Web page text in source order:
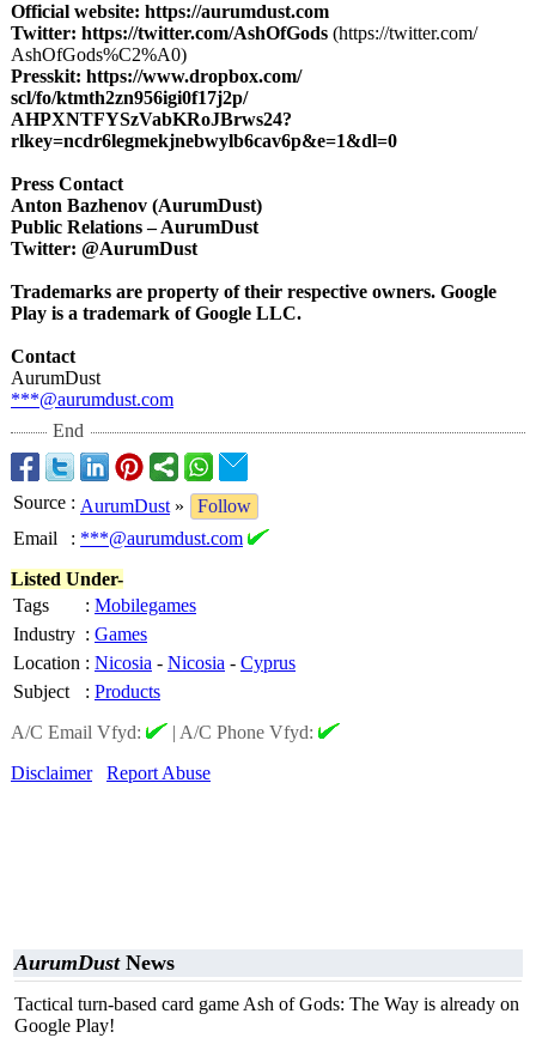
Official website: https://aurumdust.com
Twitter: https://twitter.com/AshOfGods (https://twitter.com/
AshOfGods%C2%A0)
Presskit: https://www.dropbox.com/
scl/fo/ktmth2zn956igi0f17j2p/
AHPXNTFYSzVabKRoJBrws24?
rlkey=ncdr6legmekjnebwylb6cav6p&e=1&dl=0
Press Contact
Anton Bazhenov (AurumDust)
Public Relations – AurumDust
Twitter: @AurumDust
Trademarks are property of their respective owners. Google
Play is a trademark of Google LLC.
Contact
AurumDust
***@aurumdust.com
End
Source : AurumDust »
Follow
Email
: ***@aurumdust.com
Listed Under-
Tags
: Mobilegames
Industry : Games
Location : Nicosia - Nicosia - Cyprus
Subject
: Products
A/C Email Vfyd:
| A/C Phone Vfyd:
Disclaimer
Report Abuse
AurumDustNews
Tactical turn-based card game Ash of Gods: The Way is already on
Google Play!